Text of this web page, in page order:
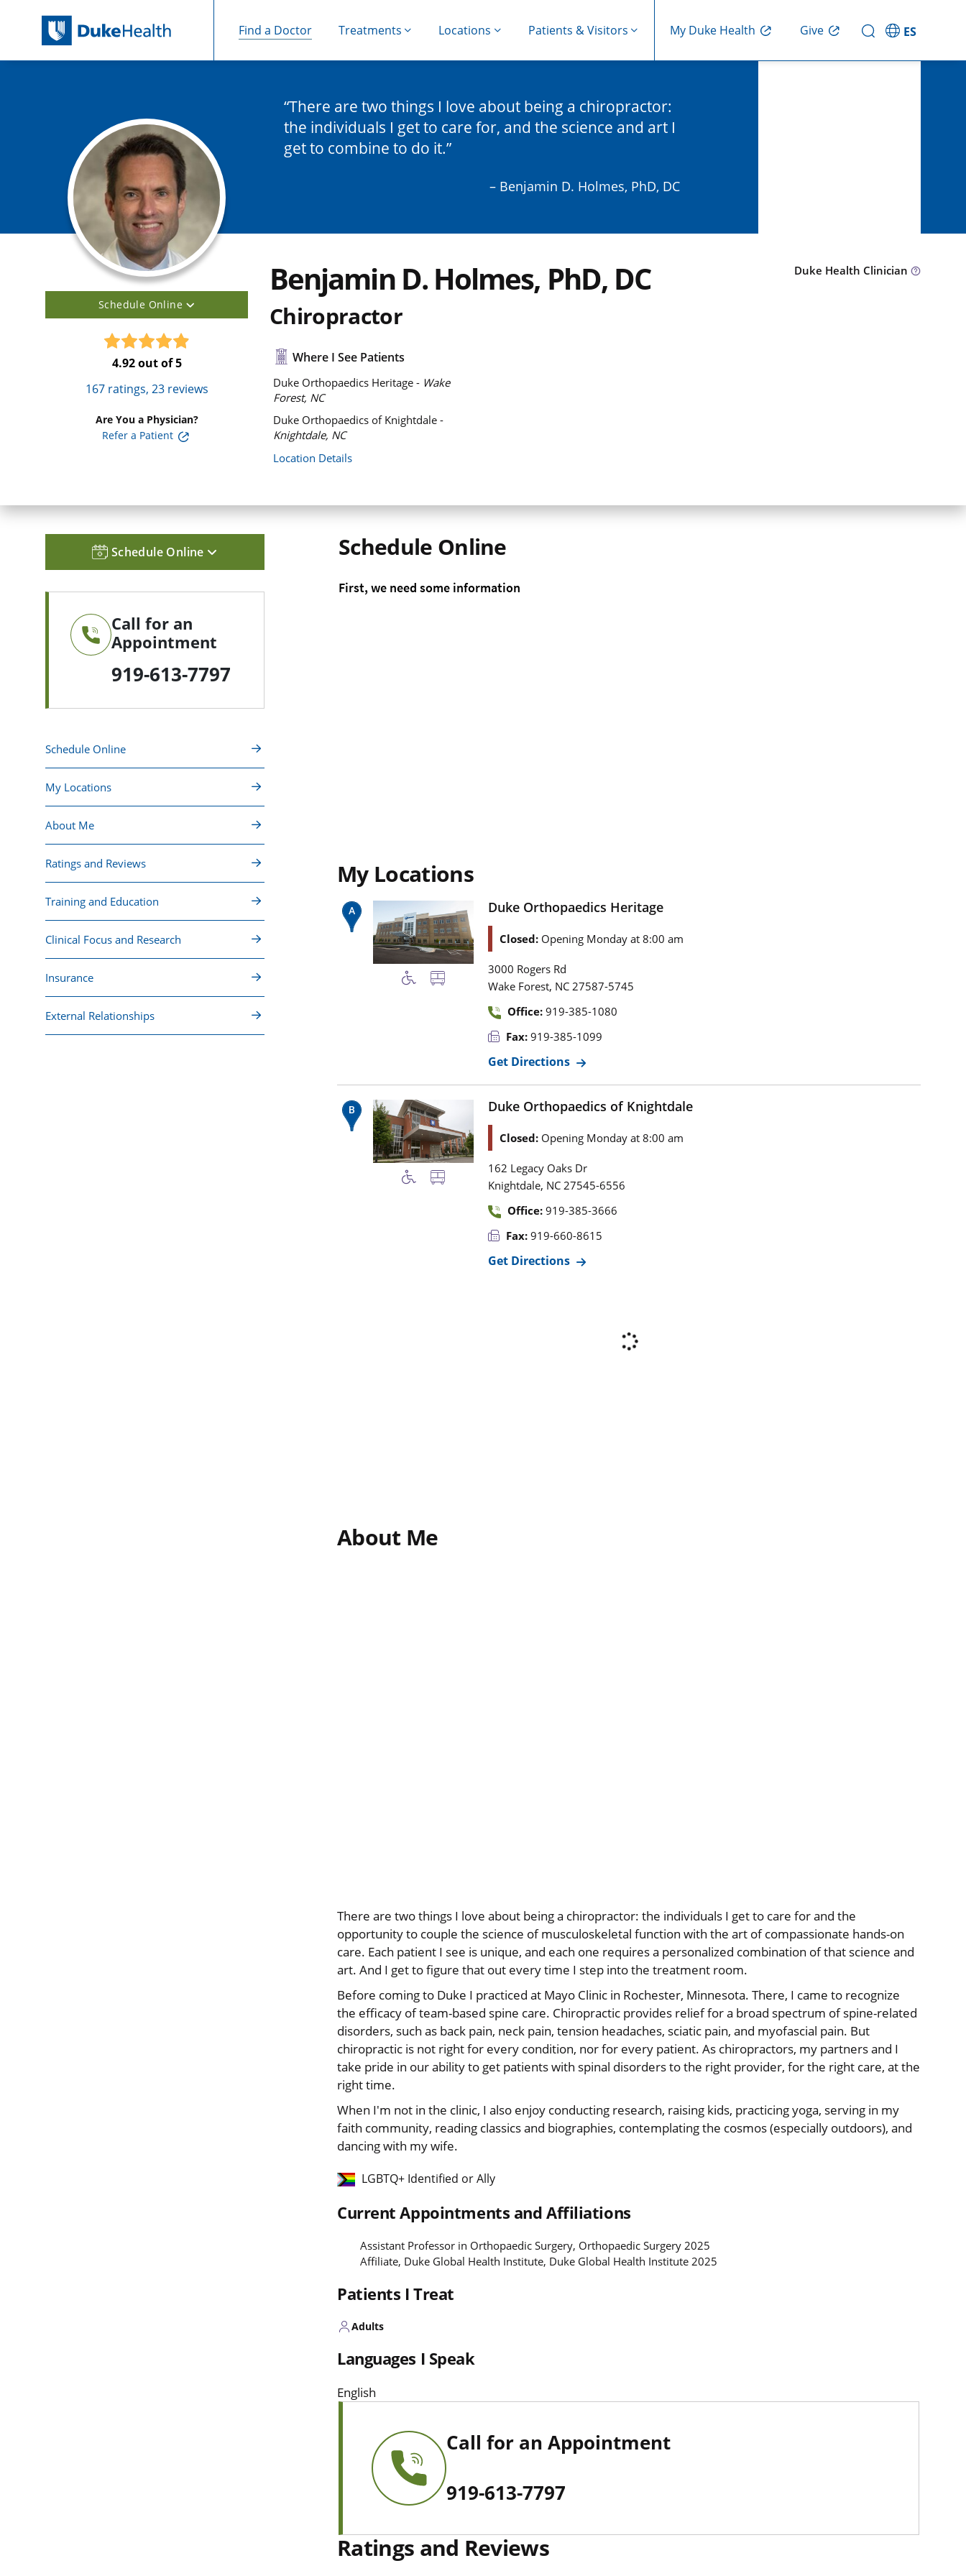
Find a Doctor Treatments Locations Patients & Visitors My Duke Health Give ES
Schedule Online
4.92out of 5
167ratings, 23reviews
Are You a Physician?
Refer a Patient
There are two things I love about being a chiropractor:
the individuals I get to care for, and the science and art I
get to combine to do it.
– Benjamin D. Holmes, PhD, DC
Benjamin D. Holmes, PhD, DC
Chiropractor
Duke Health Clinician
Where I See Patients
Duke Orthopaedics Heritage - Wake
Forest, NC
Duke Orthopaedics of Knightdale -
Knightdale, NC
Location Details
Schedule Online
Call for an
Appointment
919-613-7797
Schedule Online
My Locations
About Me
Ratings and Reviews
Training and Education
Clinical Focus and Research
Insurance
External Relationships
Schedule Online
My Locations
Duke Orthopaedics Heritage
Closed: Opening Monday at 8:00 am
3000 Rogers Rd
Wake Forest, NC 27587-5745
Office: 919-385-1080
Fax: 919-385-1099
Get Directions
Duke Orthopaedics of Knightdale
Closed: Opening Monday at 8:00 am
162 Legacy Oaks Dr
Knightdale, NC 27545-6556
Office: 919-385-3666
Fax: 919-660-8615
Get Directions
About Me
There are two things I love about being a chiropractor: the individuals I get to care for and the
opportunity to couple the science of musculoskeletal function with the art of compassionate hands-on
care. Each patient I see is unique, and each one requires a personalized combination of that science and
art. And I get to figure that out every time I step into the treatment room.
Before coming to Duke I practiced at Mayo Clinic in Rochester, Minnesota. There, I came to recognize
the efficacy of team-based spine care. Chiropractic provides relief for a broad spectrum of spine-related
disorders, such as back pain, neck pain, tension headaches, sciatic pain, and myofascial pain. But
chiropractic is not right for every condition, nor for every patient. As chiropractors, my partners and I
take pride in our ability to get patients with spinal disorders to the right provider, for the right care, at the
right time.
When I'm not in the clinic, I also enjoy conducting research, raising kids, practicing yoga, serving in my
faith community, reading classics and biographies, contemplating the cosmos (especially outdoors), and
dancing with my wife.
LGBTQ+ Identified or Ally
Current Appointments and Affiliations
Assistant Professor in Orthopaedic Surgery, Orthopaedic Surgery 2025
Affiliate, Duke Global Health Institute, Duke Global Health Institute 2025
Patients I Treat
Adults
Languages I Speak
English
Call for an Appointment
919-613-7797
Ratings and Reviews